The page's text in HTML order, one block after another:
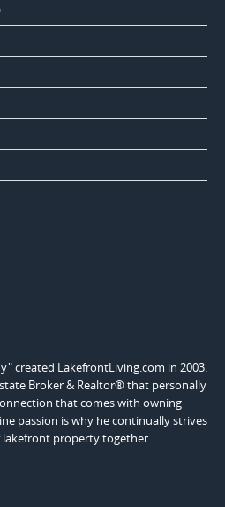
created LakefrontLiving.com in 2003.
Broker & Realtor® that personally
that comes with owning
passion is why he continually strives
lakefront property together.